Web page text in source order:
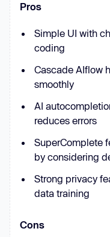
Pros
Simple UI with
coding
Cascade AIflow
smoothly
AI
reduces errors
SuperComplete
by considering
Strong privacy
data training
Cons